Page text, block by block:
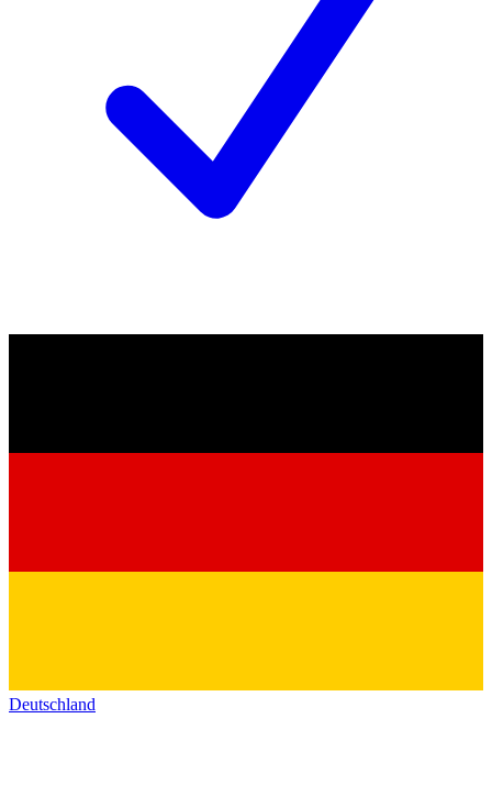
Deutschland